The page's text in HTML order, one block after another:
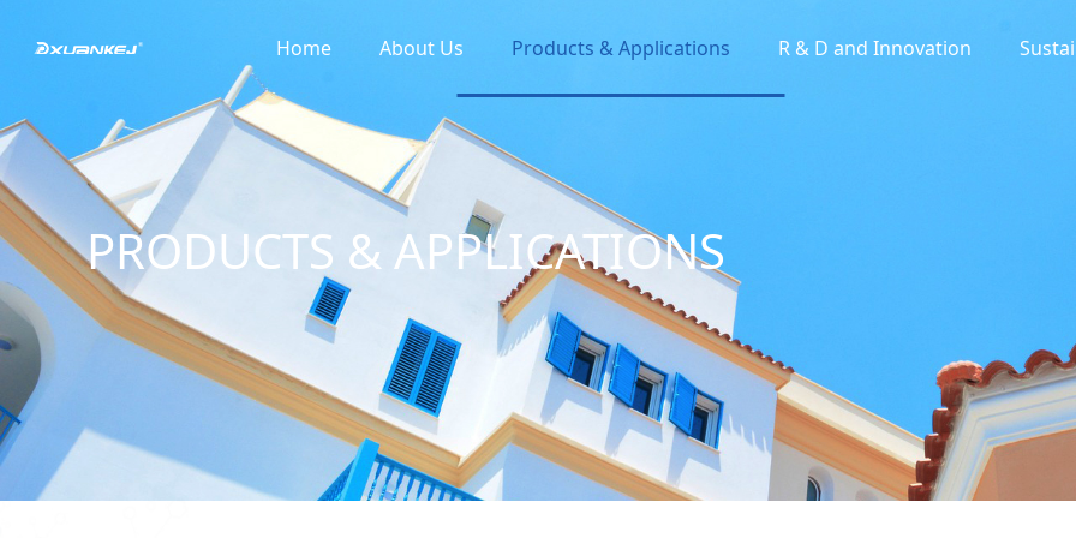
Home About Us Products & Applications R & D and Innovation
PRODUCTS & APPLICATIONS